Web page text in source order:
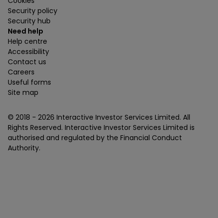
Security policy
Security hub
Need help
Help centre
Accessibility
Contact us
Careers
Useful forms
Site map
© 2018 - 2026 Interactive Investor Services Limited. All
Rights Reserved. Interactive Investor Services Limited is
authorised and regulated by the Financial Conduct
Authority.